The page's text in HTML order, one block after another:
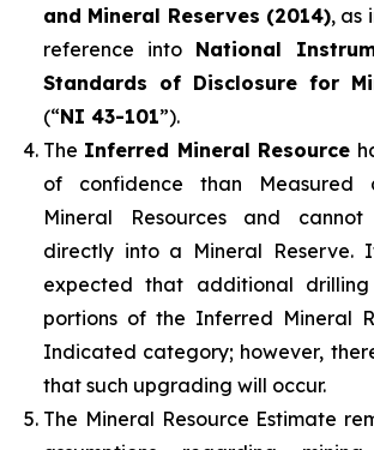
and Mineral Reserves (2014), as
reference into National
Standards of Disclosure for
(“NI 43-101”).
The Inferred Mineral Resource
of confidence than Measured
Mineral Resources and
directly into a Mineral Reserve.
expected that additional
portions of the Inferred Mineral
Indicated category; however,
that such upgrading will occur.
The Mineral Resource Estimate